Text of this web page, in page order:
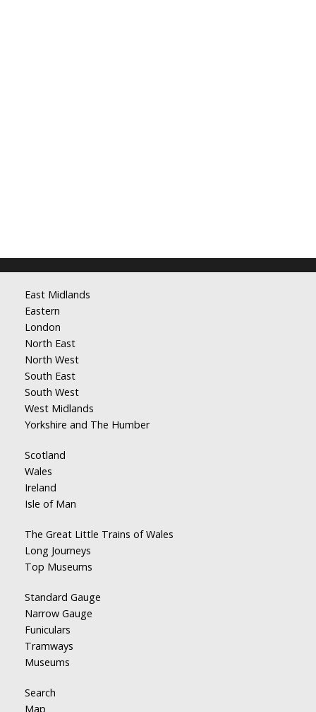
East Midlands
Eastern
London
North East
North West
South East
South West
West Midlands
Yorkshire and The Humber
Scotland
Wales
Ireland
Isle of Man
The Great Little Trains of Wales
Long Journeys
Top Museums
Standard Gauge
Narrow Gauge
Funiculars
Tramways
Museums
Search
Map